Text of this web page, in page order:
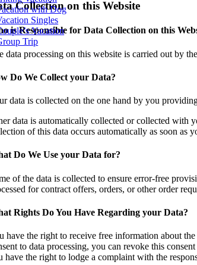
with Dog
Singles
Vacation
Trip
Collection on this Website
is Responsible for Data Collection on this
data processing on this website is carried out by
Do We Collect your Data?
data is collected on the one hand by you
data is automatically collected or collected with
of this data occurs automatically as soon as
Do We Use your Data for?
of the data is collected to ensure error-free
for contract offers, orders, or other order
Rights Do You Have Regarding your Data?
have the right to receive free information about
to data processing, you can revoke this
have the right to lodge a complaint with the